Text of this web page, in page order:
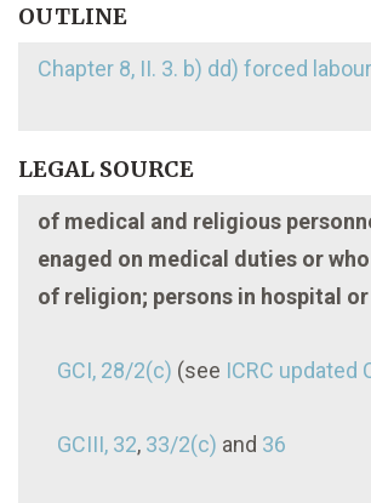
OUTLINE
Chapter 8, II. 3. b) dd) forced labour
LEGAL SOURCE
of medical and religious
enaged on medical duties or
of religion; persons in hospital
GCI, 28/2(c) (see ICRC updated
GCIII, 32, 33/2(c) and 36